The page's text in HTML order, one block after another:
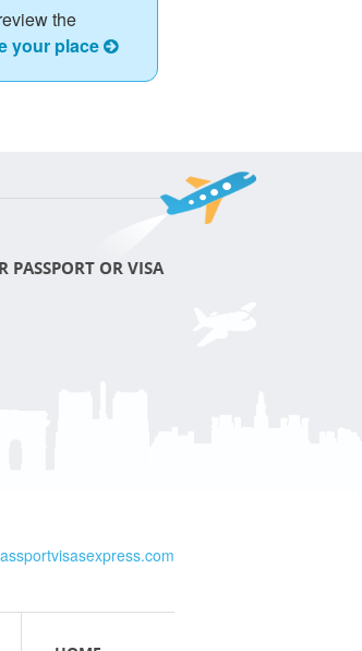
the
your place
PASSPORT OR VISA